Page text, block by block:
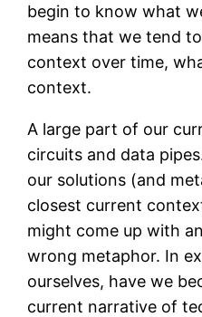
begin to know what
means that we tend
context over time,
context.
A large part of our
circuits and data
our solutions (and
closest current
might come up with
wrong metaphor. In
ourselves, have we
current narrative of